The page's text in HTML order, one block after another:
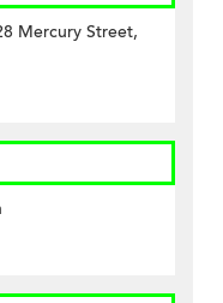
Mercury Street,